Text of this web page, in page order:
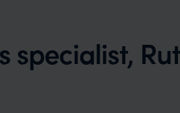
specialist,